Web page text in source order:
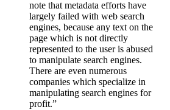
note that metadata efforts have
largely failed with web search
engines, because any text on the
page which is not directly
represented to the user is abused
to manipulate search engines.
There are even numerous
companies which specialize in
manipulating search engines for
profit.”